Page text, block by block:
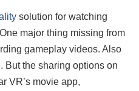
solution for watching
major thing missing from
gameplay videos. Also
But the sharing options on
VR’s movie app,